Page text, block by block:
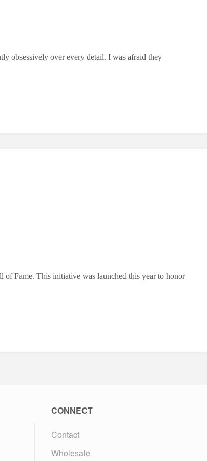
obsessively over every detail. I was afraid they
of Fame. This initiative was launched this year to honor
CONNECT
Contact
Wholesale